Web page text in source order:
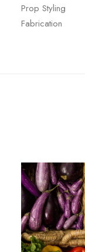
Prop Styling
Fabrication